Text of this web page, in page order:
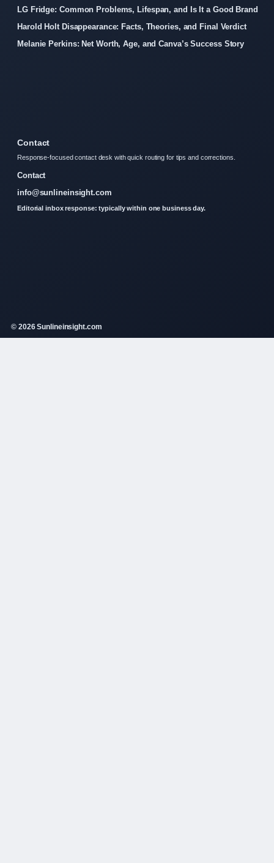
LG Fridge: Common Problems, Lifespan, and Is It a Good Brand
Harold Holt Disappearance: Facts, Theories, and Final Verdict
Melanie Perkins: Net Worth, Age, and Canva’s Success Story
Contact
Response-focused contact desk with quick routing for tips and corrections.
Contact
info@sunlineinsight.com
Editorial inbox response: typically within one business day.
© 2026 Sunlineinsight.com